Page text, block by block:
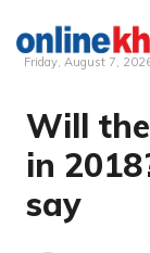
Skip
content
Friday, August 7,
Will
in
say